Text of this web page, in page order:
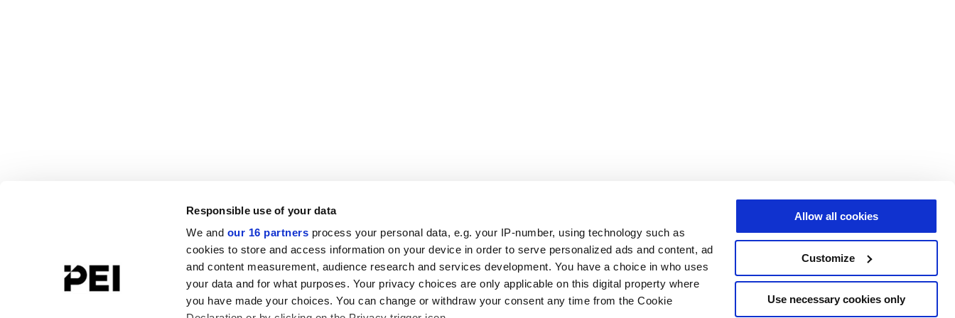
Responsible use of your data
We and our 16 partners process your personal data, e.g. your IP-number, using technology such as
cookies to store and access information on your device in order to serve personalized ads and content, ad
and content measurement, audience research and services development. You have a choice in who uses
your data and for what purposes. Your privacy choices are only applicable on this digital property where
you have made your choices. You can change or withdraw your consent any time from the Cookie
Allow all cookies
Customize
Use necessary cookies only